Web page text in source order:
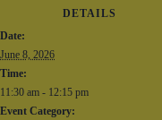
DETAILS
Date:
June 8, 2026
Time:
11:30 am - 12:15 pm
Event Category: